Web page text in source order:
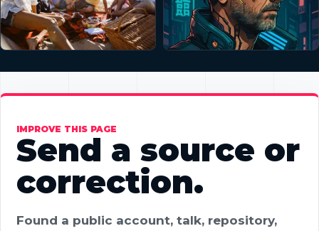
IMPROVE THIS PAGE
Send a source or
correction.
Found a public account, talk, repository,